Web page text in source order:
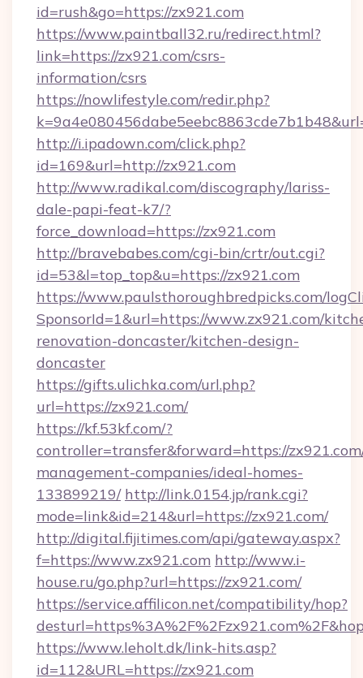
id=rush&go=https://zx921.com
https://www.paintball32.ru/redirect.html?
link=https://zx921.com/csrs-
information/csrs
https://nowlifestyle.com/redir.php?
http://i.ipadown.com/click.php?
id=169&url=http://zx921.com
http://www.radikal.com/discography/lariss-
dale-papi-feat-k7/?
force_download=https://zx921.com
http://bravebabes.com/cgi-bin/crtr/out.cgi?
id=53&l=top_top&u=https://zx921.com
https://www.paulsthoroughbredpicks.com/
SponsorId=1&url=https://www.zx921.com/
renovation-doncaster/kitchen-design-
doncaster
https://gifts.ulichka.com/url.php?
url=https://zx921.com/
https://kf.53kf.com/?
controller=transfer&forward=https://
management-companies/ideal-homes-
133899219/ http://link.0154.jp/rank.cgi?
mode=link&id=214&url=https://zx921.com/
http://digital.fijitimes.com/api/gateway.aspx?
f=https://www.zx921.com http://www.i-
house.ru/go.php?url=https://zx921.com/
https://service.affilicon.net/compatibility/hop?
https://www.leholt.dk/link-hits.asp?
id=112&URL=https://zx921.com